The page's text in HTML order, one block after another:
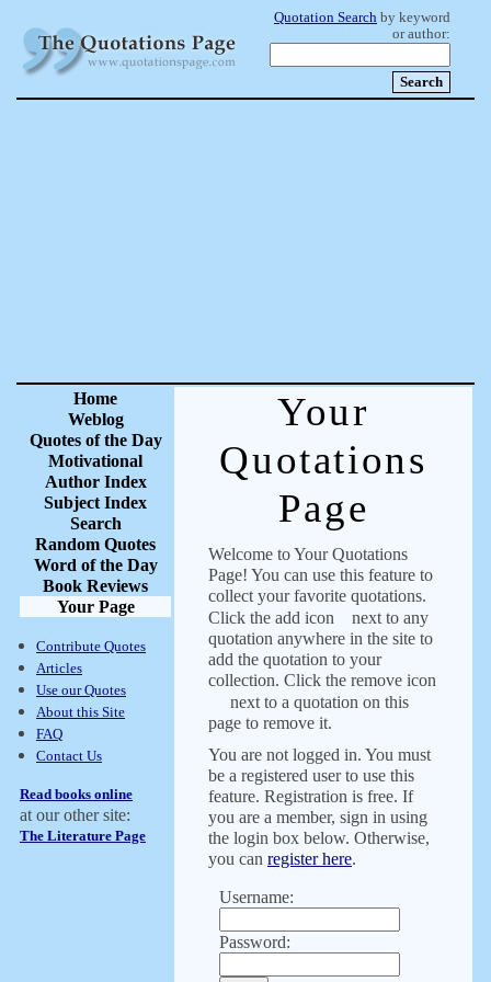
Quotation Search by keyword
or author:
Home
Weblog
Quotes of the Day
Motivational
Author Index
Subject Index
Search
Random Quotes
Word of the Day
Book Reviews
Your Page
Contribute Quotes
Articles
Use our Quotes
About this Site
FAQ
Contact Us
Read books online
at our other site:
The Literature Page
Your
Quotations
Page
Welcome to Your Quotations
Page! You can use this feature to
collect your favorite quotations.
Click the add icon
next to any
quotation anywhere in the site to
add the quotation to your
collection. Click the remove icon
next to a quotation on this
page to remove it.
You are not logged in. You must
be a registered user to use this
feature. Registration is free. If
you are a member, sign in using
the login box below. Otherwise,
you can register here.
Username:
Password: